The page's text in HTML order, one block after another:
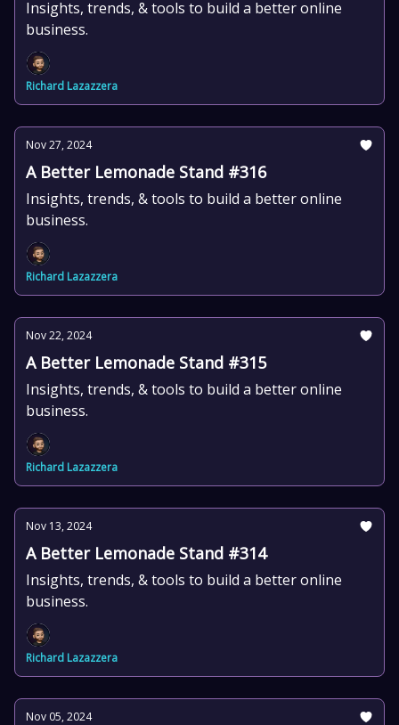
Insights, trends, & tools to build a better online
business.
Richard Lazazzera
Nov 27, 2024
A Better Lemonade Stand #316
Insights, trends, & tools to build a better online
business.
Richard Lazazzera
Nov 22, 2024
A Better Lemonade Stand #315
Insights, trends, & tools to build a better online
business.
Richard Lazazzera
Nov 13, 2024
A Better Lemonade Stand #314
Insights, trends, & tools to build a better online
business.
Richard Lazazzera
Nov 05, 2024